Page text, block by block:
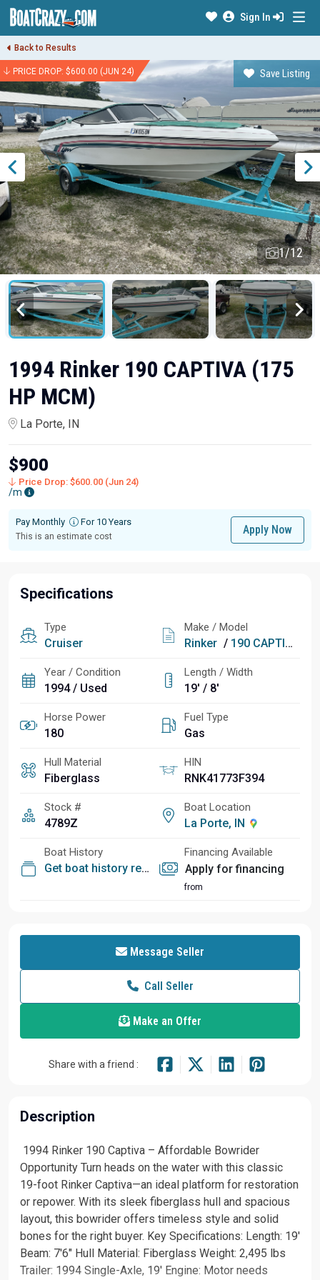
Sign In
Back to Results
PRICE DROP: $600.00 (JUN 24) Save Listing
1/12
1994 Rinker 190 CAPTIVA (175
HP MCM)
La Porte, IN
$900
Price Drop: $600.00 (Jun 24)
/m
Pay Monthly For 10 Years
This is an estimate cost
Apply Now
Specifications
Type
Cruiser
Make / Model
Rinker / 190 CAPTIVA (175 HP MCM)
Year / Condition
1994 / Used
Length / Width
19' / 8'
Horse Power
180
Fuel Type
Gas
Hull Material
Fiberglass
HIN
RNK41773F394
Stock #
4789Z
Boat Location
La Porte, IN
Boat History
Get boat history report
Financing Available
Apply for financing
from
Message Seller
Call Seller
Make an Offer
Share with a friend :
Description
️ 1994 Rinker 190 Captiva – Affordable Bowrider
Opportunity Turn heads on the water with this classic
19-foot Rinker Captiva—an ideal platform for restoration
or repower. With its sleek fiberglass hull and spacious
layout, this bowrider offers timeless style and solid
bones for the right buyer. Key Specifications: Length: 19'
Beam: 7'6" Hull Material: Fiberglass Weight: 2,495 lbs
Trailer: 1994 Single-Axle, 19' Engine: Motor needs